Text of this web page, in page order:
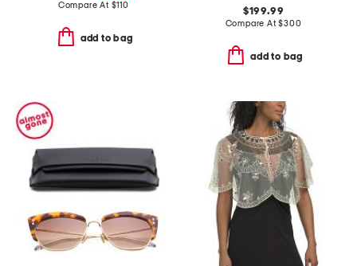
Compare At $110
add to bag
$199.99
Compare At$300
add to bag